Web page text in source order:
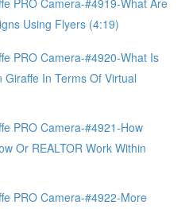
Using Flyers (4:19)
PRO Camera-#4920-What Is
In Terms Of Virtual
PRO Camera-#4921-How
Or REALTOR Work Within
PRO Camera-#4922-More